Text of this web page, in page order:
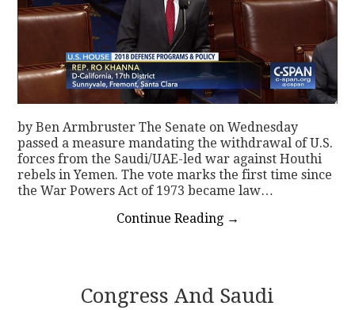
by Ben Armbruster The Senate on Wednesday
passed a measure mandating the withdrawal of U.S.
forces from the Saudi/UAE-led war against Houthi
rebels in Yemen. The vote marks the first time since
the War Powers Act of 1973 became law…
Continue Reading →
Congress And Saudi